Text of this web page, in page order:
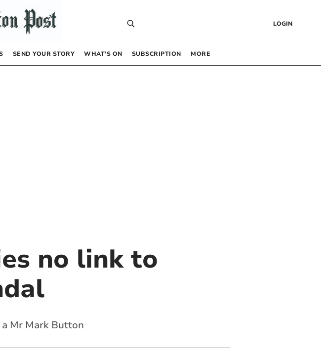
LOGIN
SEND YOUR STORY WHAT’S ON SUBSCRIPTION MORE
no link to
Mr Mark Button